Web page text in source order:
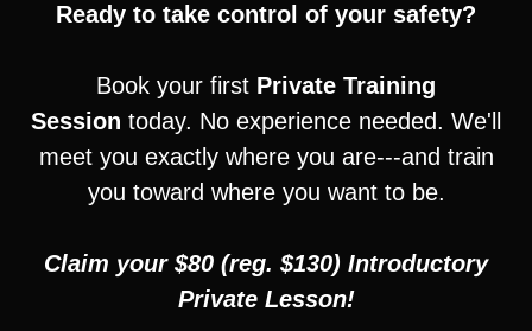
Ready to take control of your safety?
Book your first Private Training
Session today. No experience needed. We'll
meet you exactly where you are---and train
you toward where you want to be.
Claim your $80 (reg. $130) Introductory
Private Lesson!